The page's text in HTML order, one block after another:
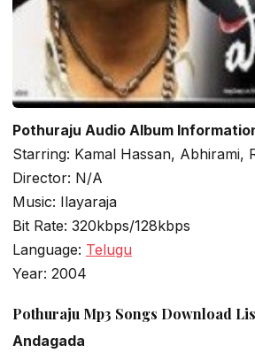
Pothuraju Audio Album
Starring: Kamal Hassan, Abhirami,
Director: N/A
Music: Ilayaraja
Bit Rate: 320kbps/128kbps
Language: Telugu
Year: 2004
Pothuraju Mp3 Songs Download
Andagada